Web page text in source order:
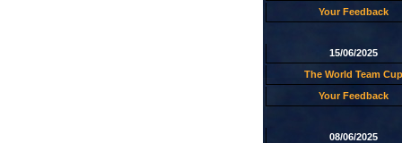
Your Feedback
15/06/2025
The World Team Cup
Your Feedback
08/06/2025